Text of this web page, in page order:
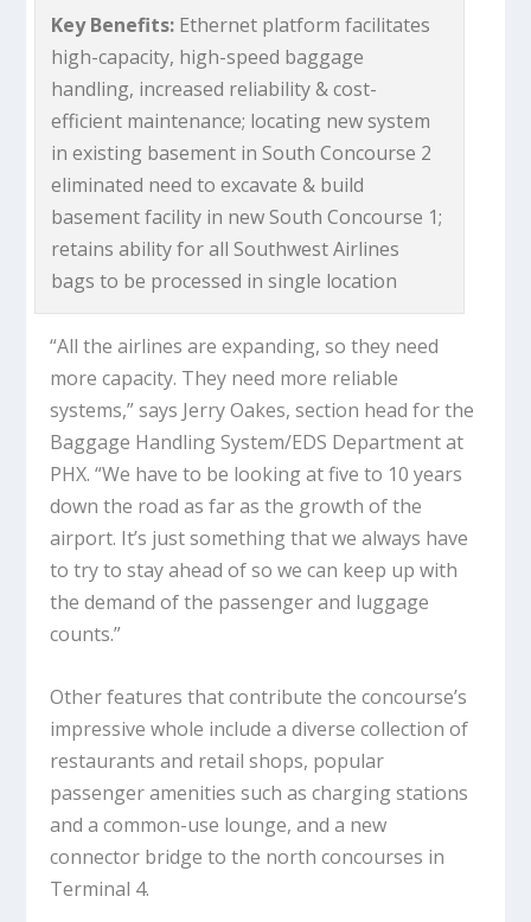
Key Benefits: Ethernet platform facilitates
high-capacity, high-speed baggage
handling, increased reliability & cost-
efficient maintenance; locating new system
in existing basement in South Concourse 2
eliminated need to excavate & build
basement facility in new South Concourse 1;
retains ability for all Southwest Airlines
bags to be processed in single location
“All the airlines are expanding, so they need
more capacity. They need more reliable
systems,” says Jerry Oakes, section head for the
Baggage Handling System/EDS Department at
PHX. “We have to be looking at five to 10 years
down the road as far as the growth of the
airport. It’s just something that we always have
to try to stay ahead of so we can keep up with
the demand of the passenger and luggage
counts.”
Other features that contribute the concourse’s
impressive whole include a diverse collection of
restaurants and retail shops, popular
passenger amenities such as charging stations
and a common-use lounge, and a new
connector bridge to the north concourses in
Terminal 4.